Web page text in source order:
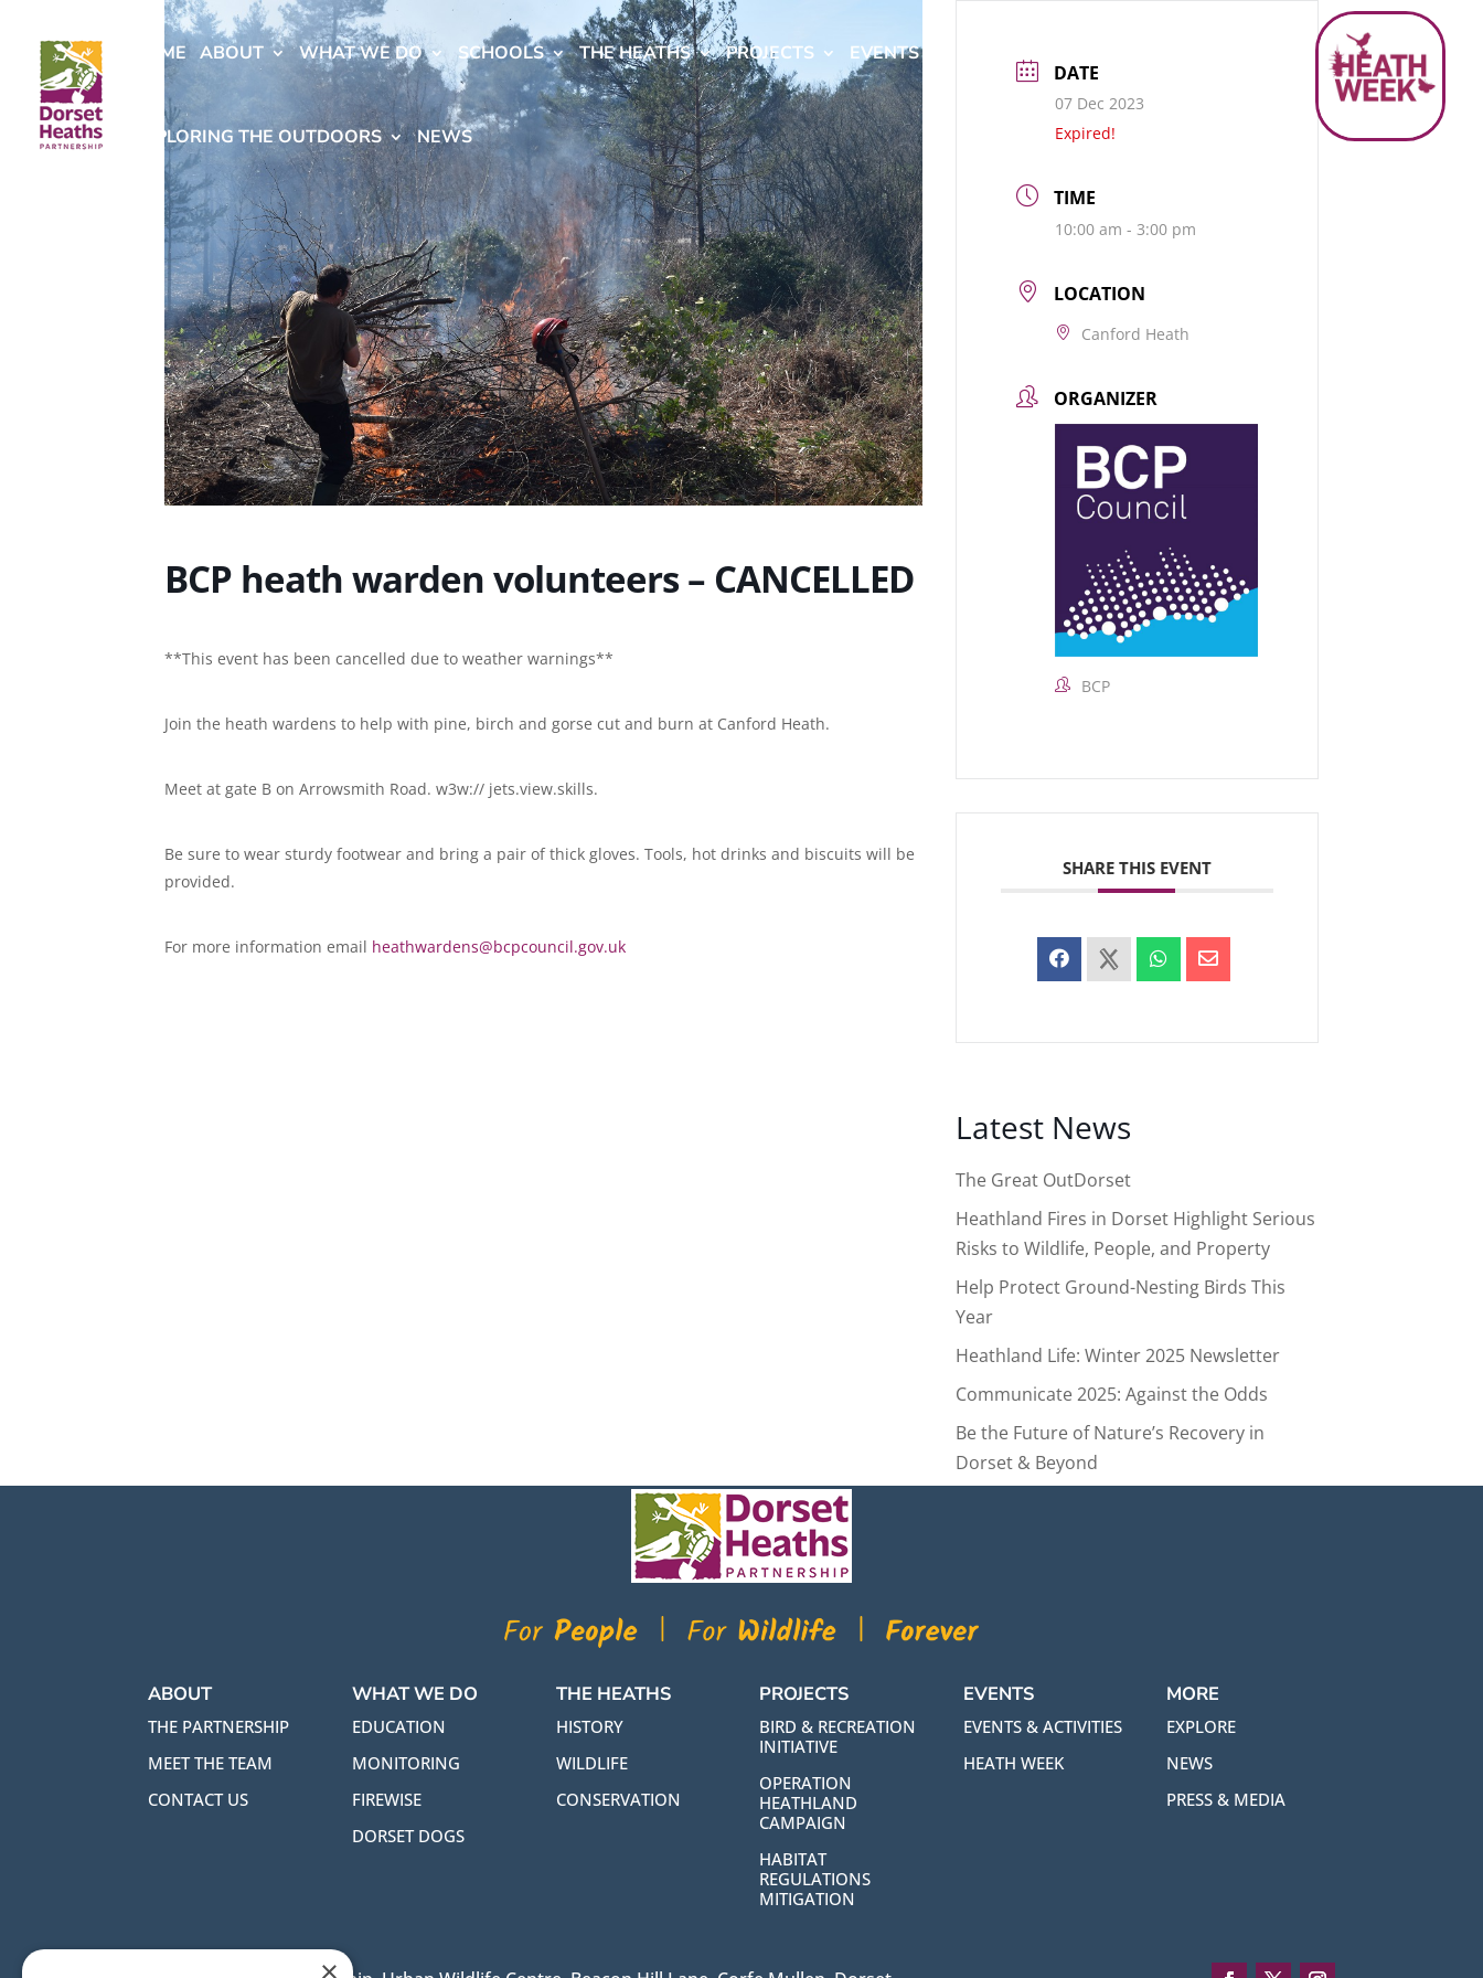
HOME ABOUT WHAT WE DO SCHOOLS THE HEATHS PROJECTS EVENTS
EXPLORING THE OUTDOORS NEWS
BCP heath warden volunteers – CANCELLED
**This event has been cancelled due to weather warnings**
Join the heath wardens to help with pine, birch and gorse cut and burn at Canford Heath.
Meet at gate B on Arrowsmith Road. w3w:// jets.view.skills.
Be sure to wear sturdy footwear and bring a pair of thick gloves. Tools, hot drinks and biscuits will be
provided.
For more information email heathwardens@bcpcouncil.gov.uk
DATE
07 Dec 2023
Expired!
TIME
10:00 am - 3:00 pm
LOCATION
Canford Heath
ORGANIZER
BCP
SHARE THIS EVENT
Latest News
The Great OutDorset
Heathland Fires in Dorset Highlight Serious
Risks to Wildlife, People, and Property
Help Protect Ground-Nesting Birds This
Year
Heathland Life: Winter 2025 Newsletter
Communicate 2025: Against the Odds
Be the Future of Nature’s Recovery in
Dorset & Beyond
ABOUT
THE PARTNERSHIP
MEET THE TEAM
CONTACT US
WHAT WE DO
EDUCATION
MONITORING
FIREWISE
DORSET DOGS
THE HEATHS
HISTORY
WILDLIFE
CONSERVATION
PROJECTS
BIRD & RECREATION
INITIATIVE
OPERATION
HEATHLAND
CAMPAIGN
HABITAT
REGULATIONS
MITIGATION
EVENTS
EVENTS & ACTIVITIES
HEATH WEEK
MORE
EXPLORE
NEWS
PRESS & MEDIA